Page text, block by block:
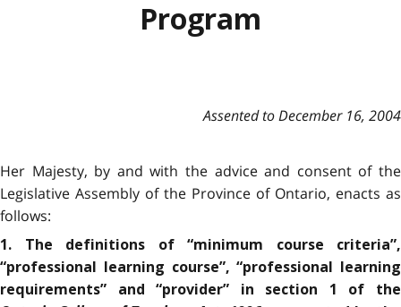
Program
Assented to December 16, 2004
Her Majesty, by and with the advice and consent of the
Legislative Assembly of the Province of Ontario, enacts as
follows:
1. The definitions of “minimum course criteria”,
“professional learning course”, “professional learning
requirements” and “provider” in section 1 of the